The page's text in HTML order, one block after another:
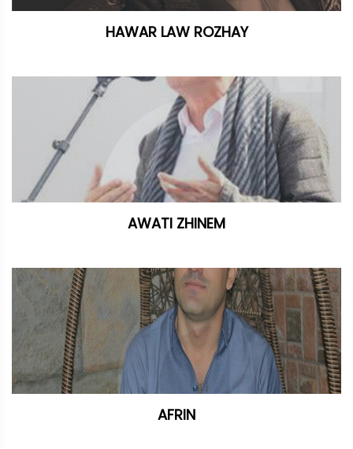
HAWAR LAW ROZHAY
AWATI ZHINEM
AFRIN